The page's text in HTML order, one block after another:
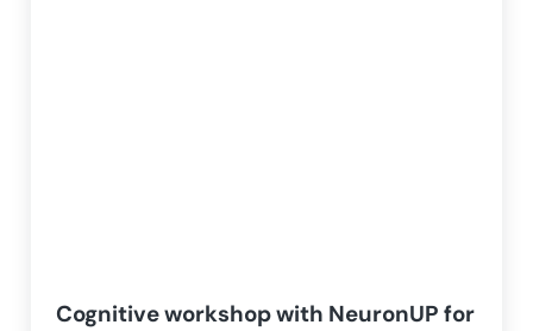
Cognitive workshop with NeuronUP for